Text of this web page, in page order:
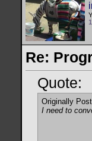
Re:
Quote:
Originally
I need to